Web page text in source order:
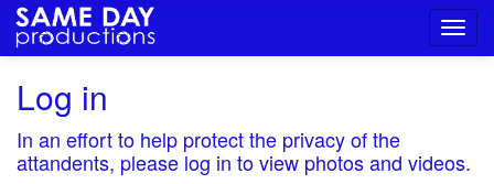
Log in
In an effort to help protect the privacy of the
attandents, please log in to view photos and videos.